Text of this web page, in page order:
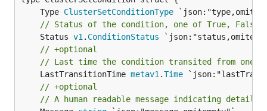
	Type
ClusterSetConditionType
// Status of the condition, one of True, False,
	Status
v1 . ConditionStatus
// +optional
// Last time the condition transited from one
	LastTransitionTime
metav1 .Time
// +optional
// A human readable message indicating